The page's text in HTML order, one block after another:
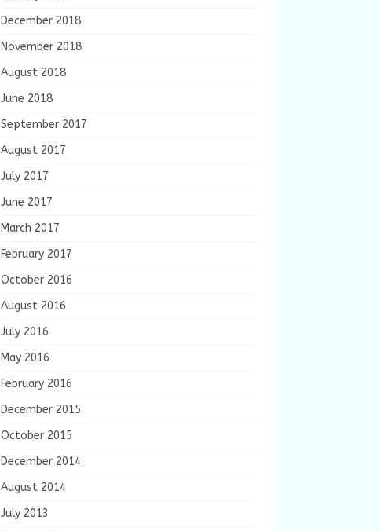
December 2018
November 2018
August 2018
June 2018
September 2017
August 2017
July 2017
June 2017
March 2017
February 2017
October 2016
August 2016
July 2016
May 2016
February 2016
December 2015
October 2015
December 2014
August 2014
July 2013